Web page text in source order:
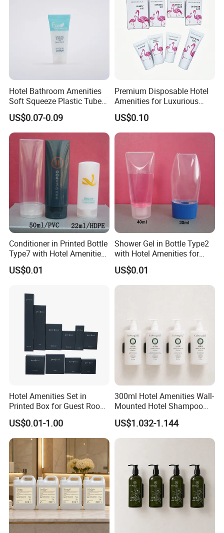
Hotel Bathroom Amenities
Soft Squeeze Plastic Tube
for Shampoo Bath Gel
US$0.07-0.09
Premium Disposable Hotel
Amenities for Luxurious
Guest Experience 01
US$0.10
Conditioner in Printed Bottle
Type7 with Hotel Amenities
for Guest Room Toiletry
US$0.01
Shower Gel in Bottle Type2
with Hotel Amenities for
Guest Room Toiletry
US$0.01
Hotel Amenities Set in
Printed Box for Guest Room
Using
US$0.01-1.00
300ml Hotel Amenities Wall-
Mounted Hotel Shampoo
Dispenser Conditioner
Shower Gel Lotion
US$1.032-1.144